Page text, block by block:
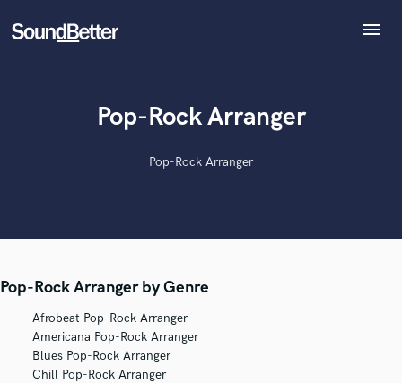
menu
Sign Up
Pop-Rock Arranger
Pop-Rock Arranger
Pop-Rock Arranger by Genre
Afrobeat Pop-Rock Arranger
Americana Pop-Rock Arranger
Blues Pop-Rock Arranger
Chill Pop-Rock Arranger